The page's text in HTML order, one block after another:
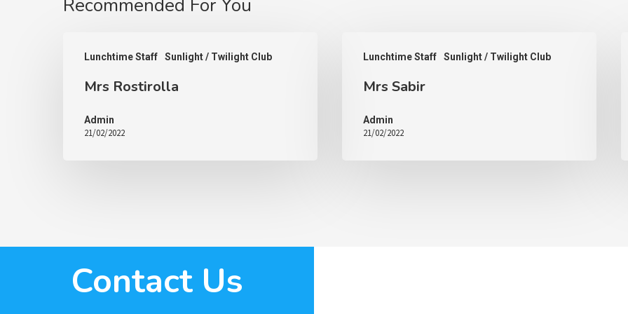
Recommended For You
Lunchtime Staff Sunlight / Twilight Club
Mrs Rostirolla
Admin
21/02/2022
Lunchtime Staff Sunlight / Twilight Club
Mrs Sabir
Admin
21/02/2022
Contact Us